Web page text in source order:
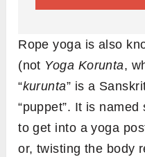
Rope yoga is also
(not Yoga Korunta,
“kurunta” is a
“puppet”. It is
to get into a yoga
or, twisting the body